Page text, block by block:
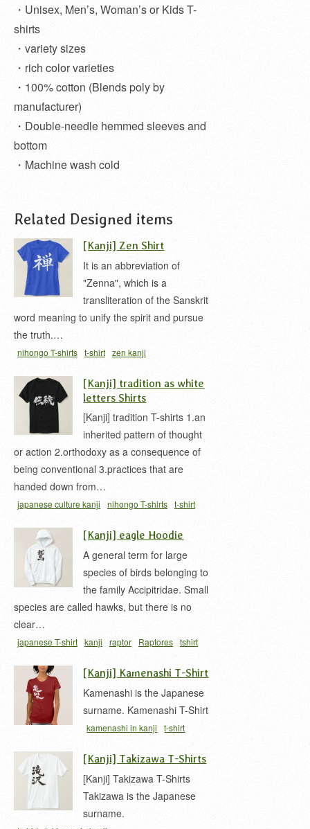
・Unisex, Men’s, Woman’s or Kids T-
shirts
・variety sizes
・rich color varieties
・100% cotton (Blends poly by
manufacturer)
・Double-needle hemmed sleeves and
bottom
・Machine wash cold
Related Designed items
[Kanji] Zen Shirt
It is an abbreviation of
"Zenna", which is a
transliteration of the Sanskrit
word meaning to unify the spirit and pursue
the truth.…
nihongo T-shirts t-shirt zen kanji
[Kanji] tradition as white
letters Shirts
[Kanji] tradition T-shirts 1.an
inherited pattern of thought
or action 2.orthodoxy as a consequence of
being conventional 3.practices that are
handed down from…
japanese culture kanji nihongo T-shirts t-shirt
[Kanji] eagle Hoodie
A general term for large
species of birds belonging to
the family Accipitridae. Small
species are called hawks, but there is no
clear…
japanese T-shirt kanji raptor Raptores tshirt
[Kanji] Kamenashi T-Shirt
Kamenashi is the Japanese
surname. Kamenashi T-Shirt
kamenashi in kanji t-shirt
[Kanji] Takizawa T-Shirts
[Kanji] Takizawa T-Shirts
Takizawa is the Japanese
surname.